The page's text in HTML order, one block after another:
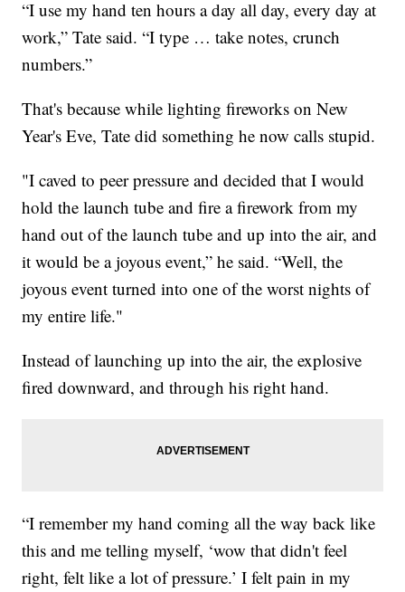
“I use my hand ten hours a day all day, every day at
work,” Tate said. “I type … take notes, crunch
numbers.”
That's because while lighting fireworks on New
Year's Eve, Tate did something he now calls stupid.
"I caved to peer pressure and decided that I would
hold the launch tube and fire a firework from my
hand out of the launch tube and up into the air, and
it would be a joyous event,” he said. “Well, the
joyous event turned into one of the worst nights of
my entire life."
Instead of launching up into the air, the explosive
fired downward, and through his right hand.
“I remember my hand coming all the way back like
this and me telling myself, ‘wow that didn't feel
right, felt like a lot of pressure.’ I felt pain in my